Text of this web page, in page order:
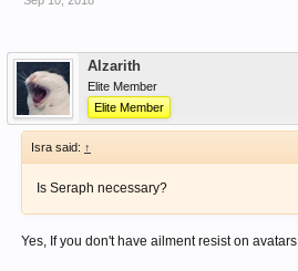
Alzarith
Elite Member
Elite Member
Isra said: ↑
Is Seraph necessary?
Yes, If you don't have ailment resist on avatars